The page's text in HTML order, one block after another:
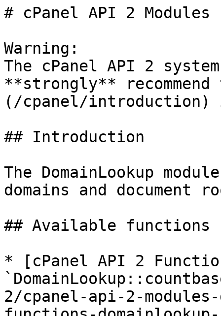
# cPanel API 2 Modules
Warning:
The cPanel API 2
**strongly**
(/cpanel/introduction)
## Introduction
The DomainLookup
domains and document
## Available functions
* [cPanel API 2
2/cpanel-api-2-